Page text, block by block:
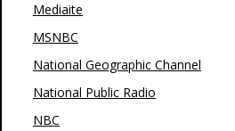
Mediaite
MSNBC
National Geographic Channel
National Public Radio
NBC